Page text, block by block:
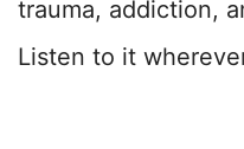
trauma, addiction,
Listen to it